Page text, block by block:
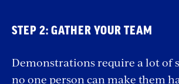
Coup and billionaire
of strength against this crisis,
a national moment that
STEP 2: GATHER YOUR TEAM
Demonstrations require a lot of
no one person can make them